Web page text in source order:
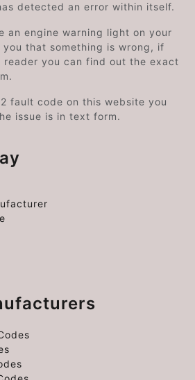
detected an error within itself.
an engine warning light on your
that something is wrong, if
reader you can find out the exact
fault code on this website you
issue is in text form.